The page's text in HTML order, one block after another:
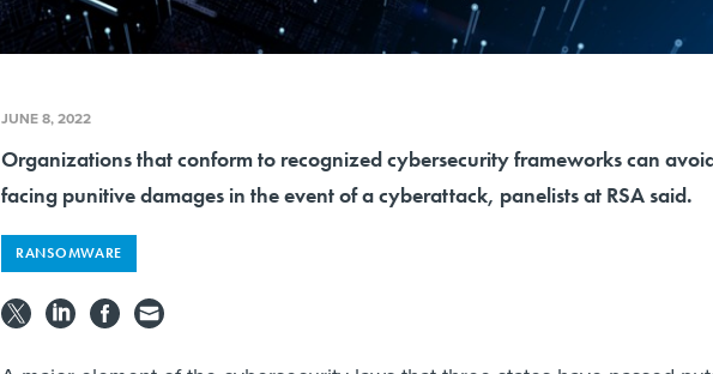
JUNE 8, 2022
Organizations that conform to recognized cybersecurity frameworks can
facing punitive damages in the event of a cyberattack, panelists at RSA said.
RANSOMWARE